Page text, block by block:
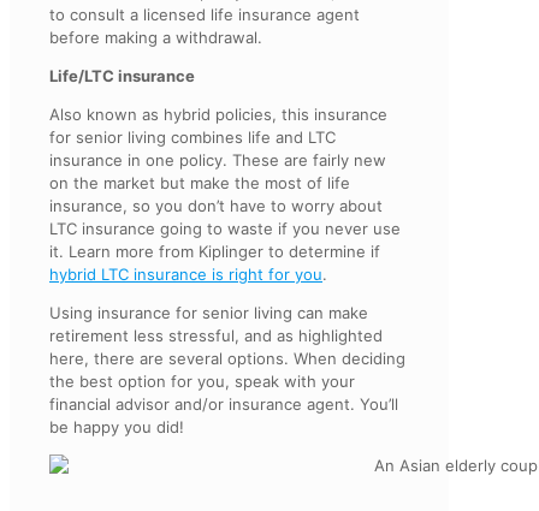
to consult a licensed life insurance agent
before making a withdrawal.
Life/LTC insurance
Also known as hybrid policies, this insurance
for senior living combines life and LTC
insurance in one policy. These are fairly new
on the market but make the most of life
insurance, so you don’t have to worry about
LTC insurance going to waste if you never use
it. Learn more from Kiplinger to determine if
hybrid LTC insurance is right for you.
Using insurance for senior living can make
retirement less stressful, and as highlighted
here, there are several options. When deciding
the best option for you, speak with your
financial advisor and/or insurance agent. You’ll
be happy you did!